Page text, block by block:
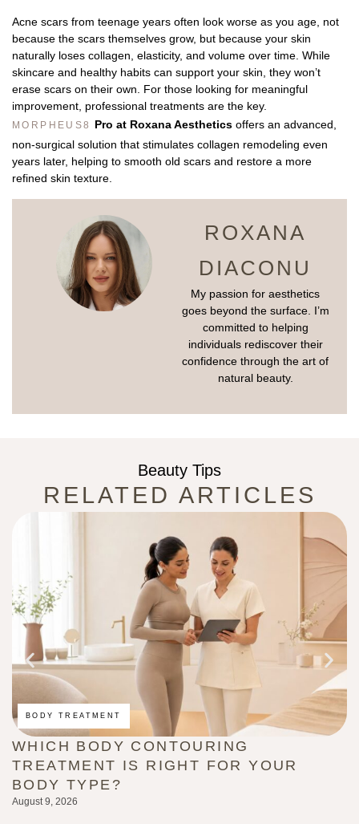
Acne scars from teenage years often look worse as you age, not
because the scars themselves grow, but because your skin
naturally loses collagen, elasticity, and volume over time. While
skincare and healthy habits can support your skin, they won’t
erase scars on their own. For those looking for meaningful
improvement, professional treatments are the key.
MORPHEUS8 Pro at Roxana Aestheticsoffers an advanced,
non-surgical solution that stimulates collagen remodeling even
years later, helping to smooth old scars and restore a more
refined skin texture.
ROXANA
DIACONU
My passion for aesthetics
goes beyond the surface. I’m
committed to helping
individuals rediscover their
confidence through the art of
natural beauty.
Beauty Tips
RELATED ARTICLES
BODY TREATMENT
WHICH BODY CONTOURING
TREATMENT IS RIGHT FOR YOUR
BODY TYPE?
August 9, 2026